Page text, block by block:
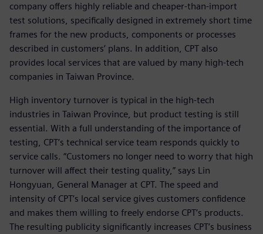
company offers highly reliable and cheaper-than-import
test solutions, specifically designed in extremely short time
frames for the new products, components or processes
described in customers’ plans. In addition, CPT also
provides local services that are valued by many high-tech
companies in Taiwan Province.
High inventory turnover is typical in the high-tech
industries in Taiwan Province, but product testing is still
essential. With a full understanding of the importance of
testing, CPT’s technical service team responds quickly to
service calls. “Customers no longer need to worry that high
turnover will affect their testing quality,” says Lin
Hongyuan, General Manager at CPT. The speed and
intensity of CPT’s local service gives customers confidence
and makes them willing to freely endorse CPT’s products.
The resulting publicity significantly increases CPT’s business